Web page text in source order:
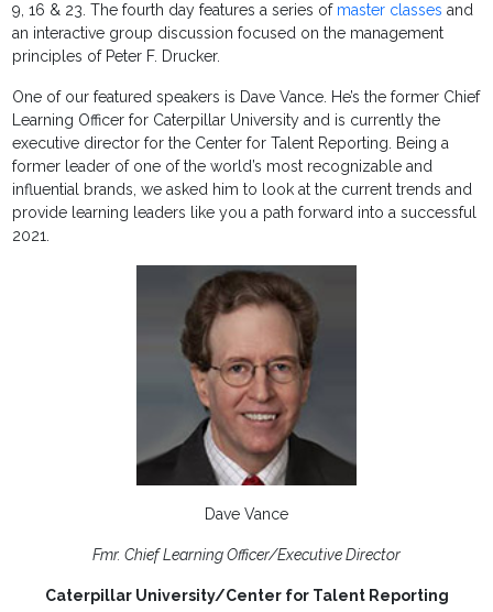
9, 16 & 23. The fourth day features a series of master classes and
an interactive group discussion focused on the management
principles of Peter F. Drucker.
One of our featured speakers is Dave Vance. He’s the former Chief
Learning Officer for Caterpillar University and is currently the
executive director for the Center for Talent Reporting. Being a
former leader of one of the world’s most recognizable and
influential brands, we asked him to look at the current trends and
provide learning leaders like you a path forward into a successful
2021.
Dave Vance
Fmr. Chief Learning Officer/Executive Director
Caterpillar University/Center for Talent Reporting